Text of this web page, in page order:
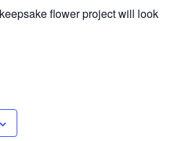
flower project will look